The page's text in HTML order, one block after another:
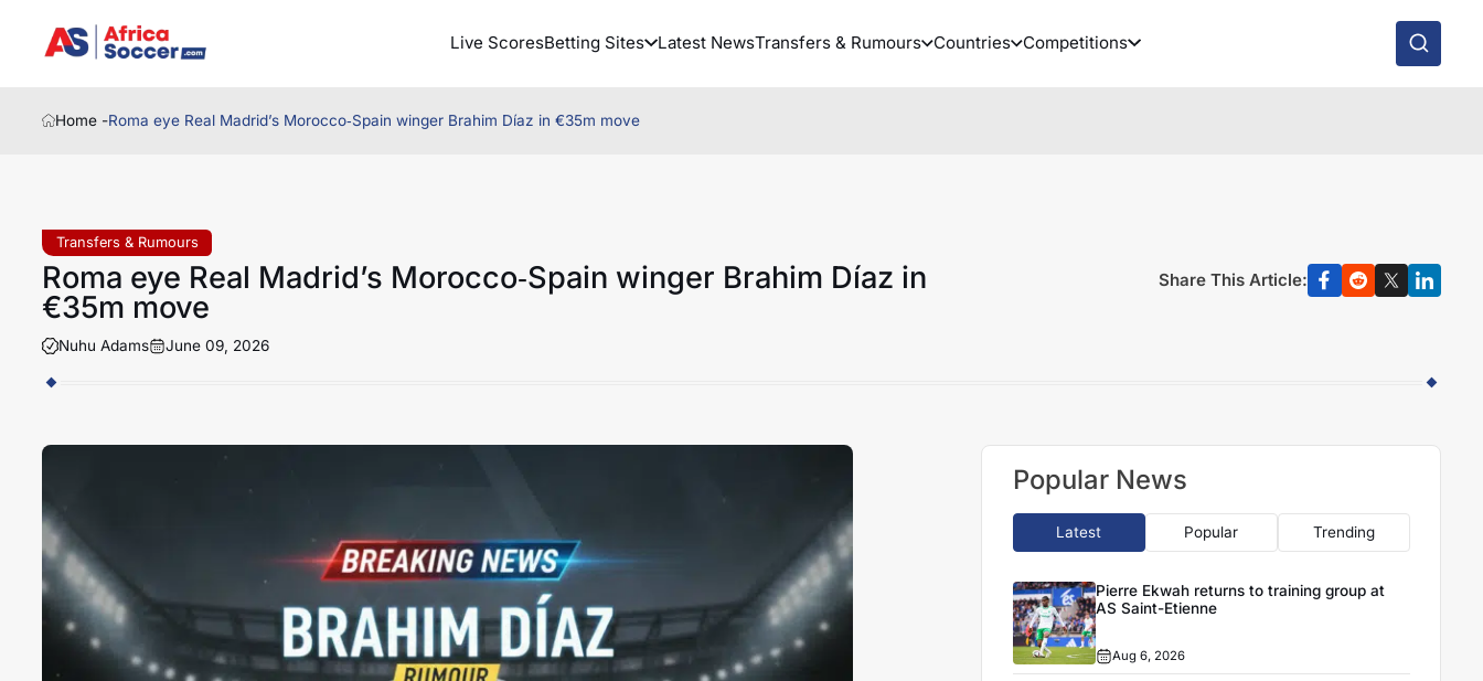
Live ScoresBetting Sites Latest NewsTransfers & Rumours Countries Competitions
Home -Roma eye Real Madrid’s Morocco‑Spain winger Brahim Díaz in €35m move
Transfers & Rumours
Roma eye Real Madrid’s Morocco‑Spain winger Brahim Díaz in
€35m move
Nuhu Adams June 09, 2026
Share This Article:
Popular News
Latest Popular Trending
Pierre Ekwah returns to training group at
AS Saint-Etienne
Aug 6, 2026